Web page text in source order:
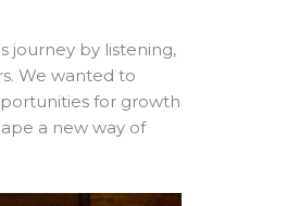
journey by listening,
We wanted to
for growth
a new way of